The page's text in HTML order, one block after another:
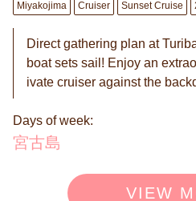
Miyakojima Cruiser Sunset Cruise
Direct gathering plan at
boat sets sail! Enjoy an
ivate cruiser against the
e flow of time while watching
horizon. The vivid gradation
nd, will color unforgettable
me spent freely cutting
Days of week:
宮古島
VIEW